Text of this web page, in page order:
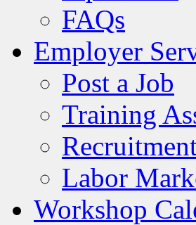
FAQs
Employer
Post a Job
Training
Labor
Workshop